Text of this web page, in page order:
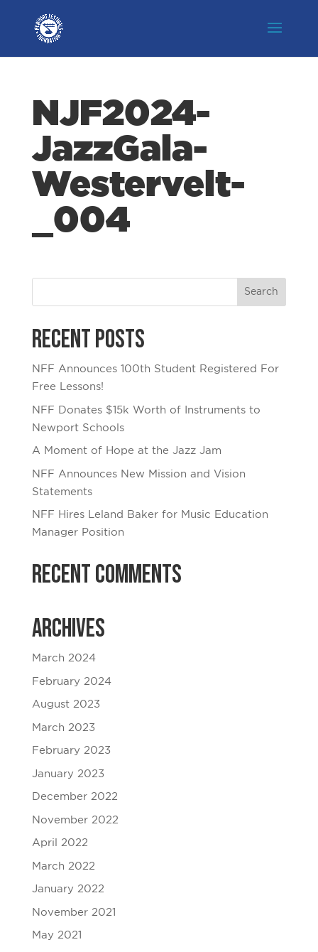
NJF2024-
JazzGala-
Westervelt-
_004
Recent Posts
NFF Announces 100th Student Registered For
Free Lessons!
NFF Donates $15k Worth of Instruments to
Newport Schools
A Moment of Hope at the Jazz Jam
NFF Announces New Mission and Vision
Statements
NFF Hires Leland Baker for Music Education
Manager Position
Recent Comments
Archives
March 2024
February 2024
August 2023
March 2023
February 2023
January 2023
December 2022
November 2022
April 2022
March 2022
January 2022
November 2021
May 2021